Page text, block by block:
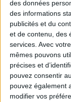
des données
des informations
publicités et du
et de contenu, des
services. Avec
mêmes pouvons
précises et
pouvez consentir
pouvez également
modifier vos